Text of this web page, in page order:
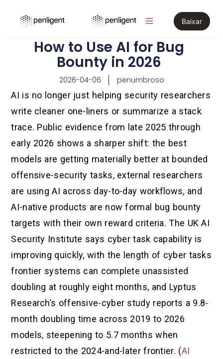
Baixar
How to Use AI for Bug
Bounty in 2026
2026-04-06 penumbroso
AI is no longer just helping security researchers
write cleaner one-liners or summarize a stack
trace. Public evidence from late 2025 through
early 2026 shows a sharper shift: the best
models are getting materially better at bounded
offensive-security tasks, external researchers
are using AI across day-to-day workflows, and
AI-native products are now formal bug bounty
targets with their own reward criteria. The UK AI
Security Institute says cyber task capability is
improving quickly, with the length of cyber tasks
frontier systems can complete unassisted
doubling at roughly eight months, and Lyptus
Research’s offensive-cyber study reports a 9.8-
month doubling time across 2019 to 2026
models, steepening to 5.7 months when
restricted to the 2024-and-later frontier. (AI